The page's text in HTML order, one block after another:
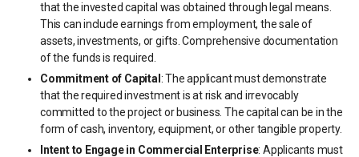
that the invested capital was obtained through legal means.
This can include earnings from employment, the sale of
assets, investments, or gifts. Comprehensive documentation
of the funds is required.
Commitment of Capital : The applicant must demonstrate
that the required investment is at risk and irrevocably
committed to the project or business. The capital can be in the
form of cash, inventory, equipment, or other tangible property.
Intent to Engage in Commercial Enterprise: Applicants must